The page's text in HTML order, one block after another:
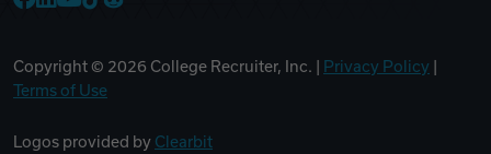
Copyright © 2026 College Recruiter, Inc. | Privacy Policy
Terms of Use
Logos provided by Clearbit